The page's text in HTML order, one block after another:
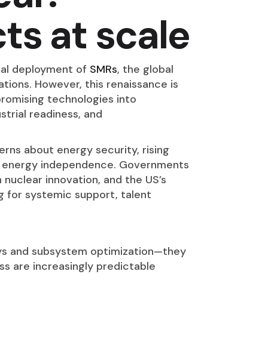
at scale
deployment of SMRs, the global
However, this renaissance is
technologies into
readiness, and
about energy security, rising
independence. Governments
innovation, and the US’s
for systemic support, talent
and subsystem optimization—they
are increasingly predictable